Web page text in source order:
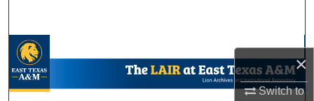
×
Switch to
My Account